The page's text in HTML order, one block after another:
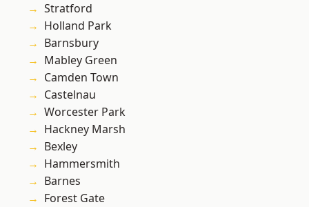
Stratford
Holland Park
Barnsbury
Mabley Green
Camden Town
Castelnau
Worcester Park
Hackney Marsh
Bexley
Hammersmith
Barnes
Forest Gate